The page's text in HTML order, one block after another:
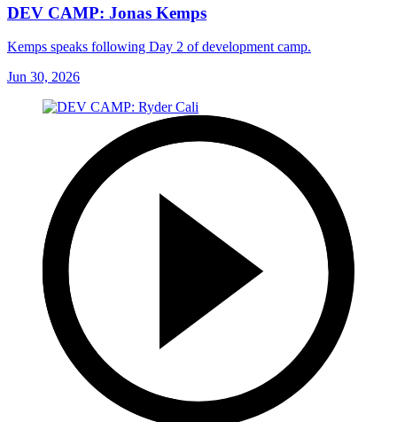
DEV CAMP: Jonas Kemps
Kemps speaks following Day 2 of development camp.
Jun 30, 2026